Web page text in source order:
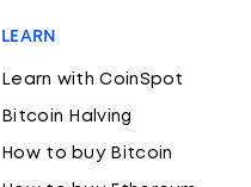
LEARN
Learn with CoinSpot
Bitcoin Halving
How to buy Bitcoin